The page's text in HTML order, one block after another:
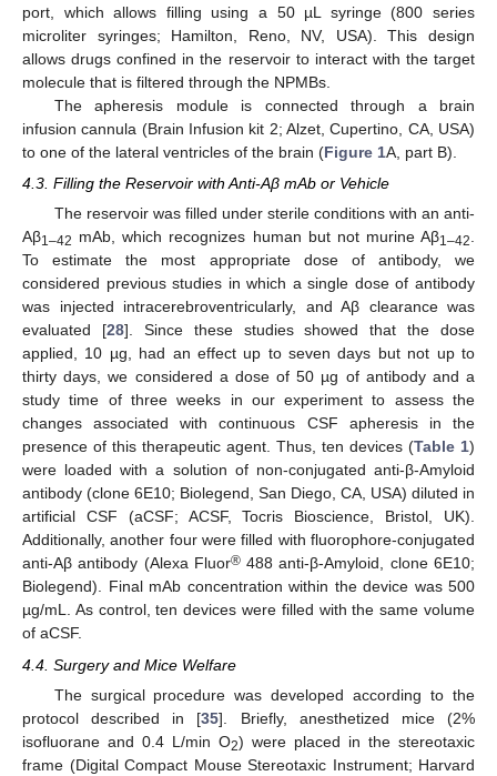
port, which allows filling using a 50 µL syringe (800 series
microliter syringes; Hamilton, Reno, NV, USA). This design
allows drugs confined in the reservoir to interact with the target
molecule that is filtered through the NPMBs.
The apheresis module is connected through a brain
infusion cannula (Brain Infusion kit 2; Alzet, Cupertino, CA, USA)
to one of the lateral ventricles of the brain (Figure 1A, part B).
4.3. Filling the Reservoir with Anti-Aβ mAb or Vehicle
The reservoir was filled under sterile conditions with an anti-
Aβ1–42 mAb, which recognizes human but not murine Aβ1–42.
To estimate the most appropriate dose of antibody, we
considered previous studies in which a single dose of antibody
was injected intracerebroventricularly, and Aβ clearance was
evaluated [28]. Since these studies showed that the dose
applied, 10 µg, had an effect up to seven days but not up to
thirty days, we considered a dose of 50 µg of antibody and a
study time of three weeks in our experiment to assess the
changes associated with continuous CSF apheresis in the
presence of this therapeutic agent. Thus, ten devices (Table 1)
were loaded with a solution of non-conjugated anti-β-Amyloid
antibody (clone 6E10; Biolegend, San Diego, CA, USA) diluted in
artificial CSF (aCSF; ACSF, Tocris Bioscience, Bristol, UK).
Additionally, another four were filled with fluorophore-conjugated
anti-Aβ antibody (Alexa Fluor®488 anti-β-Amyloid, clone 6E10;
Biolegend). Final mAb concentration within the device was 500
µg/mL. As control, ten devices were filled with the same volume
of aCSF.
4.4. Surgery and Mice Welfare
The surgical procedure was developed according to the
protocol described in [35]. Briefly, anesthetized mice (2%
isofluorane and 0.4 L/min O2) were placed in the stereotaxic
frame (Digital Compact Mouse Stereotaxic Instrument; Harvard